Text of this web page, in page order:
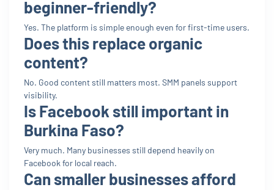
beginner-friendly?
Yes. The platform is simple enough even for first-time users.
Does this replace organic
content?
No. Good content still matters most. SMM panels support
visibility.
Is Facebook still important in
Burkina Faso?
Very much. Many businesses still depend heavily on
Facebook for local reach.
Can smaller businesses afford